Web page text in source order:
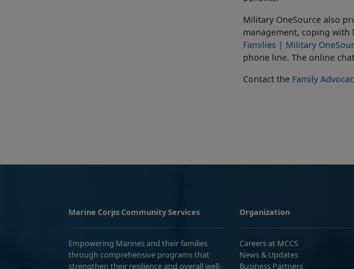
Military OneSource also
management, coping
Families | Military
phone line. The online
Contact the Family
Marine Corps Community Services
Empowering Marines and their families
through comprehensive programs that
strengthen their resilience and overall well-
Organization
Careers at MCCS
News & Updates
Business Partners